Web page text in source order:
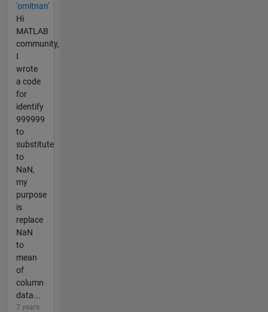
'omitnan'
Hi
MATLAB
community,
I
wrote
a code
for
identify
999999
to
substitute
to
NaN,
my
purpose
is
replace
NaN
to
mean
of
column
data...
7 years